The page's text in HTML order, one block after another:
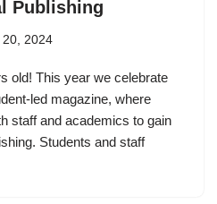
Publishing
20, 2024
old! This year we celebrate
led magazine, where
staff and academics to gain
Students and staff